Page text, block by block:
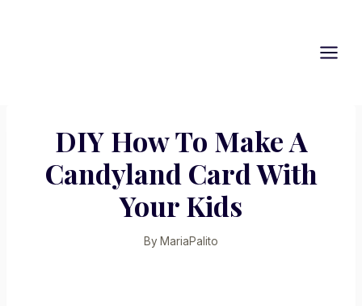
DIY How To Make A
Candyland Card With
Your Kids
By MariaPalito